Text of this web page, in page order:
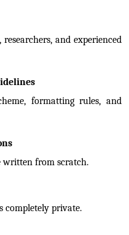
and experienced
formatting rules, and
written from scratch.
completely private.